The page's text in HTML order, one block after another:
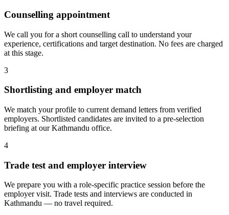
Counselling appointment
We call you for a short counselling call to understand your
experience, certifications and target destination. No fees are charged
at this stage.
3
Shortlisting and employer match
We match your profile to current demand letters from verified
employers. Shortlisted candidates are invited to a pre-selection
briefing at our Kathmandu office.
4
Trade test and employer interview
We prepare you with a role-specific practice session before the
employer visit. Trade tests and interviews are conducted in
Kathmandu — no travel required.